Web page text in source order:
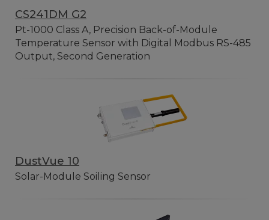
CS241DM G2
Pt-1000 Class A, Precision Back-of-Module
Temperature Sensor with Digital Modbus RS-485
Output, Second Generation
DustVue 10
Solar-Module Soiling Sensor